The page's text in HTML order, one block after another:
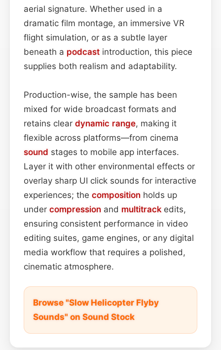
aerial signature. Whether used in a
dramatic film montage, an immersive VR
flight simulation, or as a subtle layer
beneath a podcast introduction, this piece
supplies both realism and adaptability.
Production-wise, the sample has been
mixed for wide broadcast formats and
retains clear dynamic range, making it
flexible across platforms—from cinema
sound stages to mobile app interfaces.
Layer it with other environmental effects or
overlay sharp UI click sounds for interactive
experiences; the composition holds up
under compression and multitrack edits,
ensuring consistent performance in video
editing suites, game engines, or any digital
media workflow that requires a polished,
cinematic atmosphere.
Browse "Slow Helicopter Flyby
Sounds" on Sound Stock